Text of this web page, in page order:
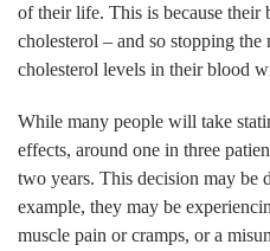
of their life. This is because
cholesterol – and so stopping
cholesterol levels in their blood
While many people will take
effects, around one in three
two years. This decision may be
example, they may be
muscle pain or cramps, or a